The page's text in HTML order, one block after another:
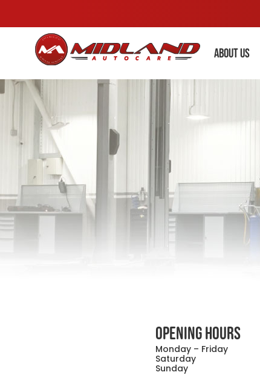
ABOUT US
OPENING HOURS
Monday – Friday
Saturday
Sunday